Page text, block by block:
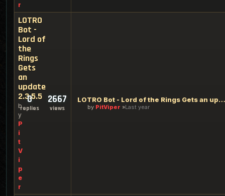
r
LOTRO
Bot -
Lord of
the
Rings
Gets
an
update
2.3.5.5
b
y
P
i
t
V
i
p
e
r
0
replies
2667
views
LOTRO Bot - Lord of the Rings Gets an update 2.3.5.5
by PitViper Last year